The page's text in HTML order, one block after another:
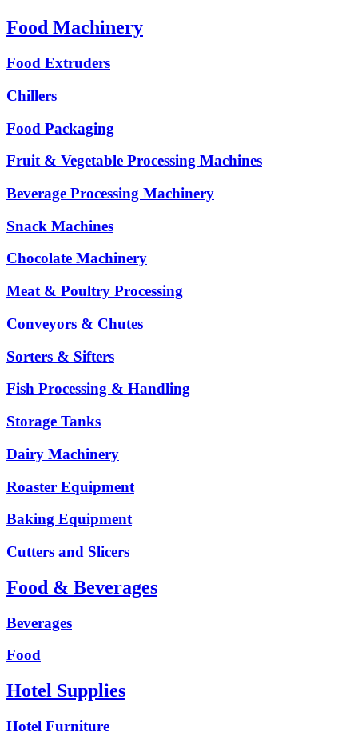
Food Machinery
Food Extruders
Chillers
Food Packaging
Fruit & Vegetable Processing Machines
Beverage Processing Machinery
Snack Machines
Chocolate Machinery
Meat & Poultry Processing
Conveyors & Chutes
Sorters & Sifters
Fish Processing & Handling
Storage Tanks
Dairy Machinery
Roaster Equipment
Baking Equipment
Cutters and Slicers
Food & Beverages
Beverages
Food
Hotel Supplies
Hotel Furniture